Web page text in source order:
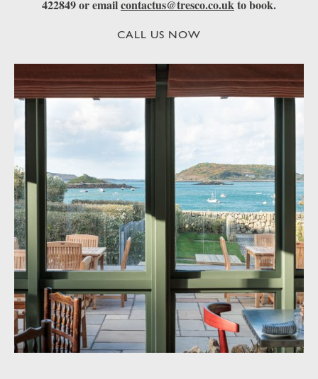
422849 or emailcontactus@tresco.co.ukto book.
CALL US NOW